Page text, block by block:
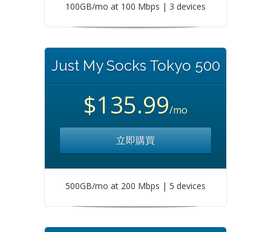
100GB/mo at 100 Mbps | 3 devices
Just My Socks Tokyo 500
$135.99/mo
立即購買
500GB/mo at 200 Mbps | 5 devices